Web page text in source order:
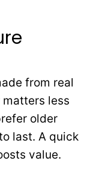
from real
less
older
last. A quick
value.